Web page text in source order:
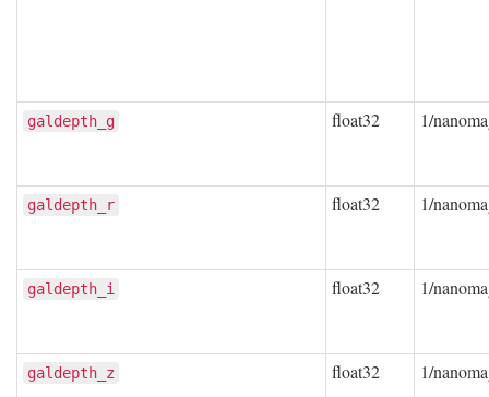
galdepth_g float32 1/
galdepth_r float32 1/
galdepth_i float32 1/
galdepth_z float32 1/